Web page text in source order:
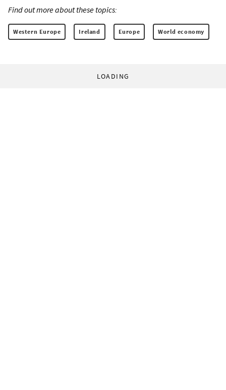
Find out more about these topics:
Western Europe Ireland Europe World economy
LOADING